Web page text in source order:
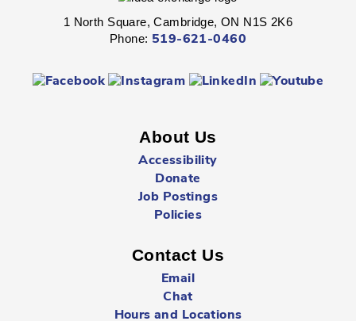
Get ready for kindergarten!
Kinder Prep
- Ages 3 - 5
Get ready for kindergarten!
- All Ages
Preston -
Gallery
Dive in to science this summer with highly interactive and
1 North Square, Cambridge, ON N1S 2K6
Phone: 519-621-0460
About Us
Accessibility
Donate
Job Postings
Policies
Contact Us
Email
Chat
Hours and Locations